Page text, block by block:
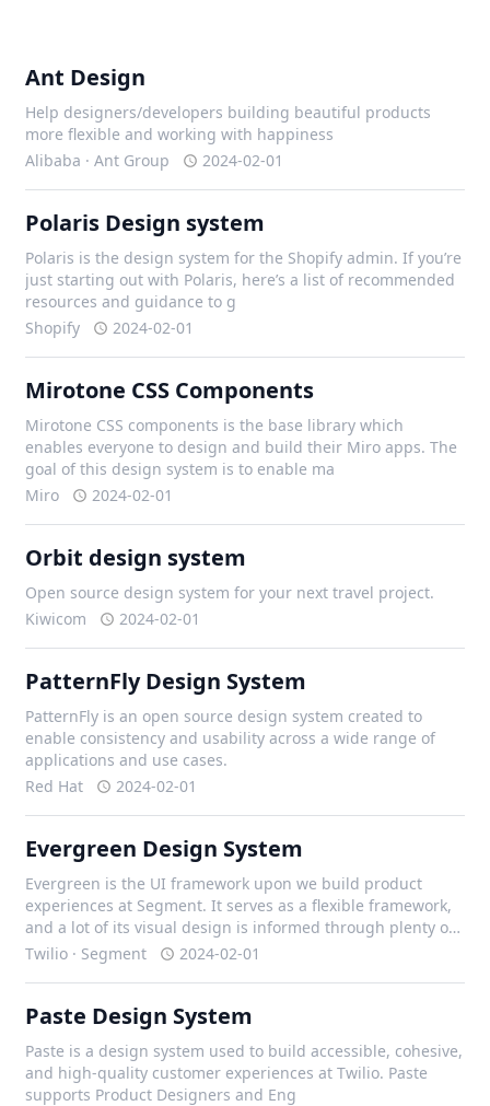
Ant Design
Help designers/developers building beautiful products
more flexible and working with happiness
Alibaba · Ant Group
2024-02-01
Polaris Design system
Polaris is the design system for the Shopify admin. If you’re
just starting out with Polaris, here’s a list of recommended
resources and guidance to g
Shopify
2024-02-01
Mirotone CSS Components
Mirotone CSS components is the base library which
enables everyone to design and build their Miro apps. The
goal of this design system is to enable ma
Miro
2024-02-01
Orbit design system
Open source design system for your next travel project.
Kiwicom
2024-02-01
PatternFly Design System
PatternFly is an open source design system created to
enable consistency and usability across a wide range of
applications and use cases.
Red Hat
2024-02-01
Evergreen Design System
Evergreen is the UI framework upon we build product
experiences at Segment. It serves as a flexible framework,
and a lot of its visual design is informed through plenty of
iteration with our design team, and external contributors.
Twilio · Segment 2024-02-01
Paste Design System
Paste is a design system used to build accessible, cohesive,
and high-quality customer experiences at Twilio. Paste
supports Product Designers and Eng